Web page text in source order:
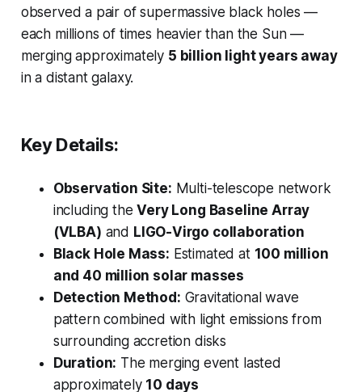
observed a pair of supermassive black holes —
each millions of times heavier than the Sun —
merging approximately 5 billion light years away
in a distant galaxy.
Key Details:
Observation Site: Multi-telescope network
including theVery Long Baseline Array
(VLBA) and LIGO-Virgo collaboration
Black Hole Mass: Estimated at 100 million
and 40 million solar masses
Detection Method: Gravitational wave
pattern combined with light emissions from
surrounding accretion disks
Duration: The merging event lasted
approximately 10 days